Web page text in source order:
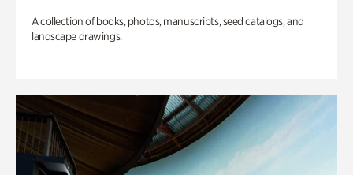
A collection of books, photos, manuscripts, seed catalogs, and
landscape drawings.